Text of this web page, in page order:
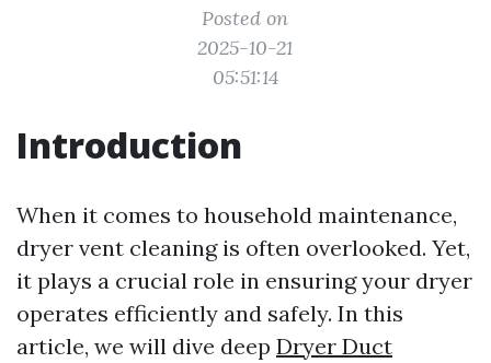
Posted on
2025-10-21
05:51:14
Introduction
When it comes to household maintenance,
dryer vent cleaning is often overlooked. Yet,
it plays a crucial role in ensuring your dryer
operates efficiently and safely. In this
article, we will dive deep Dryer Duct